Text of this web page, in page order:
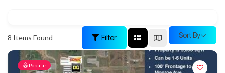
8 Items Found Filter Sort By
Popular